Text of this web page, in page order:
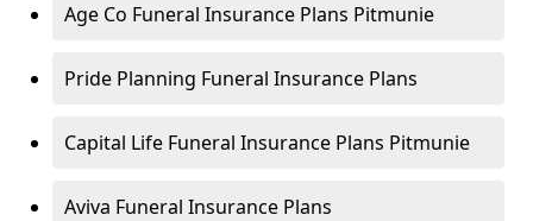
Age Co Funeral Insurance Plans Pitmunie
Pride Planning Funeral Insurance Plans
Capital Life Funeral Insurance Plans Pitmunie
Aviva Funeral Insurance Plans